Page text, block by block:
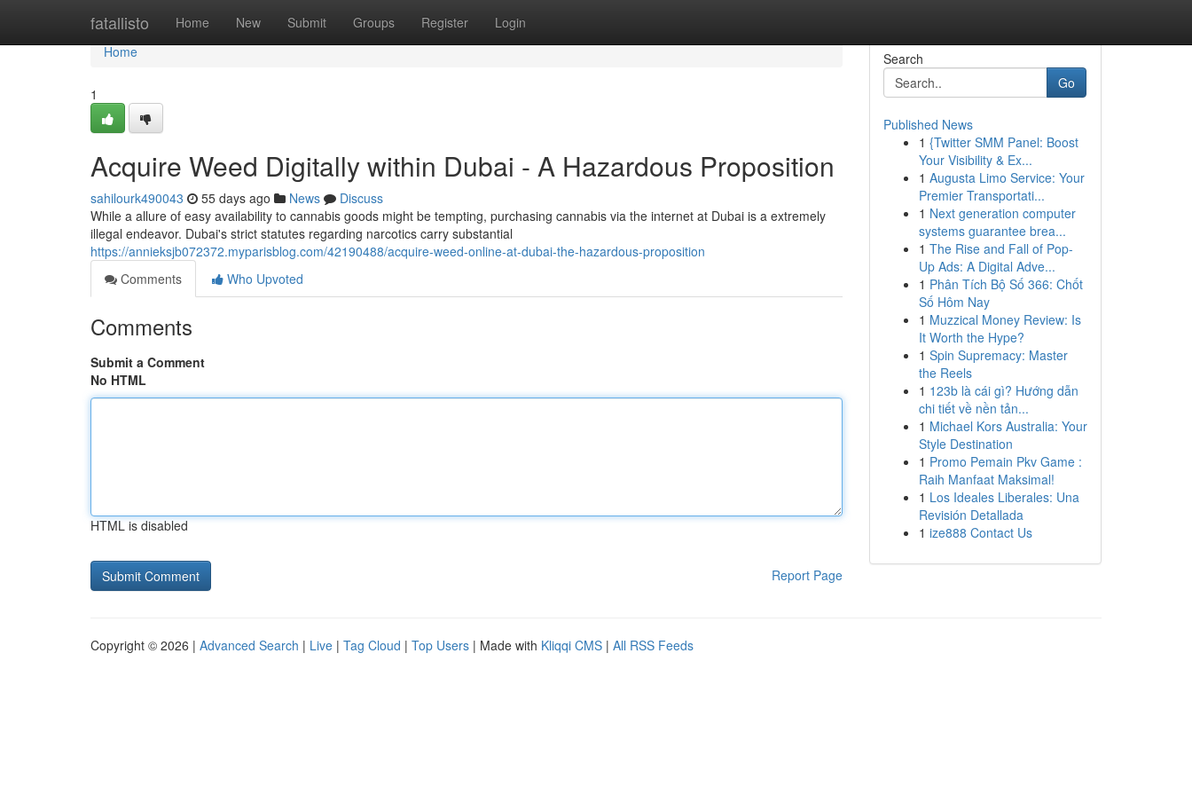
fatallisto Home New Submit Groups Register Login
Home
Home
1
Acquire Weed Digitally within Dubai - A Hazardous Proposition
sahilourk490043 55 days ago News
Discuss
While a allure of easy availability to cannabis goods might be tempting, purchasing cannabis via the internet at Dubai is a extremely
illegal endeavor. Dubai's strict statutes regarding narcotics carry substantial
https://annieksjb072372.myparisblog.com/42190488/acquire-weed-online-at-dubai-the-hazardous-proposition
Comments
Who Upvoted
Comments
Submit a Comment
No HTML
HTML is disabled
Report Page
Search
Go
Published News
1 {Twitter SMM Panel: Boost
Your Visibility & Ex...
1 Augusta Limo Service: Your
Premier Transportati...
1 Next generation computer
systems guarantee brea...
1 The Rise and Fall of Pop-
Up Ads: A Digital Adve...
1 Phân Tích Bộ Số 366: Chốt
Số Hôm Nay
1 Muzzical Money Review: Is
It Worth the Hype?
1 Spin Supremacy: Master
the Reels
1 123b là cái gì? Hướng dẫn
chi tiết về nền tản...
1 Michael Kors Australia: Your
Style Destination
1 Promo Pemain Pkv Game :
Raih Manfaat Maksimal!
1 Los Ideales Liberales: Una
Revisión Detallada
1 ize888 Contact Us
Copyright © 2026 | Advanced Search | Live | Tag Cloud | Top Users | Made with Kliqqi CMS | All RSS Feeds